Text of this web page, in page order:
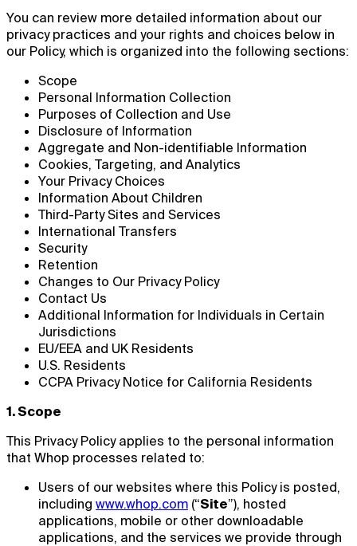
You can review more detailed information about our
privacy practices and your rights and choices below in
our Policy, which is organized into the following sections:
Scope
Personal Information Collection
Purposes of Collection and Use
Disclosure of Information
Aggregate and Non-identifiable Information
Cookies, Targeting, and Analytics
Your Privacy Choices
Information About Children
Third-Party Sites and Services
International Transfers
Security
Retention
Changes to Our Privacy Policy
Contact Us
Additional Information for Individuals in Certain
Jurisdictions
EU/EEA and UK Residents
U.S. Residents
CCPA Privacy Notice for California Residents
1. Scope
This Privacy Policy applies to the personal information
that Whop processes related to:
Users of our websites where this Policy is posted,
including www.whop.com (“Site”), hosted
applications, mobile or other downloadable
applications, and the services we provide through